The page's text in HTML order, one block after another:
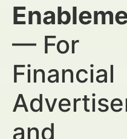
— For
Financial
and